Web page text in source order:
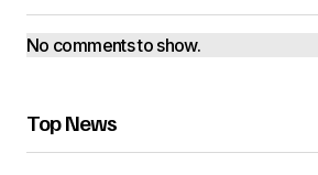
No comments to show.
Top News